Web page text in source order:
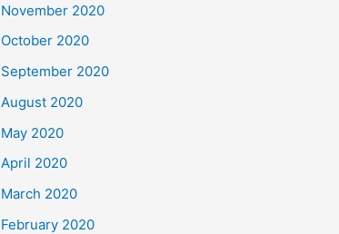
November 2020
October 2020
September 2020
August 2020
May 2020
April 2020
March 2020
February 2020